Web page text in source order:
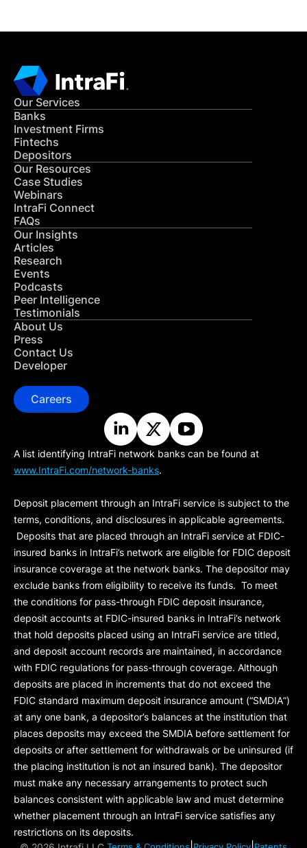
Our Services
Banks
Investment Firms
Fintechs
Depositors
Our Resources
Case Studies
Webinars
IntraFi Connect
FAQs
Our Insights
Articles
Research
Events
Podcasts
Peer Intelligence
Testimonials
About Us
Press
Contact Us
Developer
Careers
A list identifying IntraFi network banks can be found at
www.IntraFi.com/network-banks.
Deposit placement through an IntraFi service is subject to the
terms, conditions, and disclosures in applicable agreements.
Deposits that are placed through an IntraFi service at FDIC-
insured banks in IntraFi’s network are eligible for FDIC deposit
insurance coverage at the network banks. The depositor may
exclude banks from eligibility to receive its funds. To meet
the conditions for pass-through FDIC deposit insurance,
deposit accounts at FDIC-insured banks in IntraFi’s network
that hold deposits placed using an IntraFi service are titled,
and deposit account records are maintained, in accordance
with FDIC regulations for pass-through coverage. Although
deposits are placed in increments that do not exceed the
FDIC standard maximum deposit insurance amount (“SMDIA”)
at any one bank, a depositor’s balances at the institution that
places deposits may exceed the SMDIA before settlement for
deposits or after settlement for withdrawals or be uninsured (if
the placing institution is not an insured bank). The depositor
must make any necessary arrangements to protect such
balances consistent with applicable law and must determine
whether placement through an IntraFi service satisfies any
restrictions on its deposits.